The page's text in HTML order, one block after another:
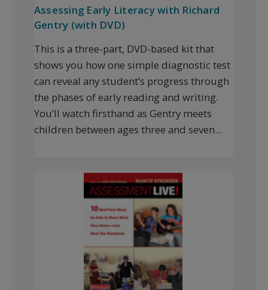
Assessing Early Literacy with Richard
Gentry (with DVD)
This is a three-part, DVD-based kit that
shows you how one simple diagnostic test
can reveal any student’s progress through
the phases of early reading and writing.
You’ll watch firsthand as Gentry meets
children between ages three and seven...